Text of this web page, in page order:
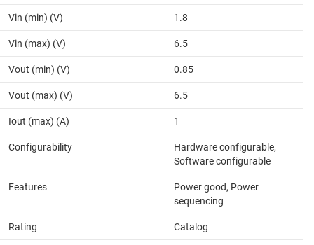
Vin (min) (V) 1.8
Vin (max) (V) 6.5
Vout (min) (V) 0.85
Vout (max) (V) 6.5
Iout (max) (A) 1
Configurability
Hardware configurable,
Software configurable
Features
Power good, Power
sequencing
Rating Catalog